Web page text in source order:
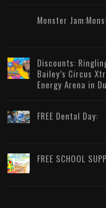
Monster
Discounts:
Bailey’s Circus
Energy Arena in
FREE Dental Day:
FREE SCHOOL